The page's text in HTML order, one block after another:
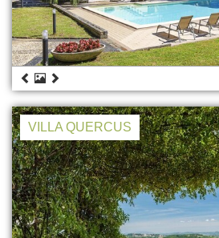
VILLA QUERCUS